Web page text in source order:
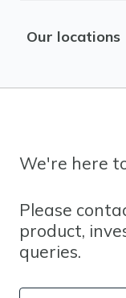
Our locations
We're here
Please
product,
queries.